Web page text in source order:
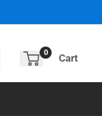
0 Cart